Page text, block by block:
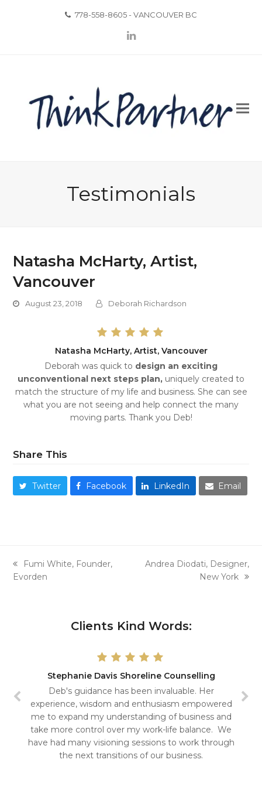
778-558-8605 - VANCOUVER BC
LinkedIn
Testimonials
Natasha McHarty, Artist,
Vancouver
August 23, 2018 Deborah Richardson
Natasha McHarty, Artist, Vancouver
Deborah was quick to design an exciting
unconventional next steps plan, uniquely created to
match the structure of my life and business. She can see
what you are not seeing and help connect the many
moving parts. Thank you Deb!
Share This
Twitter Facebook LinkedIn Email
previous
post:
Fumi White, Founder,
Evorden
next
Andrea Diodati, Designer,
New York
Clients Kind Words:
Stephanie Davis Shoreline Counselling
Deb's guidance has been invaluable. Her
experience, wisdom and enthusiasm empowered
me to expand my understanding of business and
take more control over my work-life balance. We
have had many visioning sessions to work through
the next transitions of our business.